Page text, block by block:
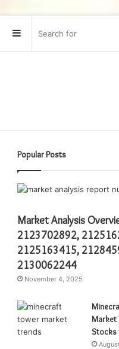
Sidebar
Popular Posts
Market Analysis
2123702892,
2125163415,
2130062244
November 4, 2025
Market
Stocks